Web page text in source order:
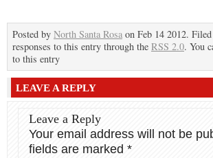
Posted by North Santa Rosa on Feb 14 2012.
responses to this entry through the RSS 2.0. You
to this entry
LEAVE A REPLY
Leave a Reply
Your email address will not be
fields are marked *